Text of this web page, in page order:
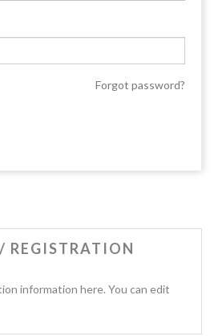
Forgot password?
REGISTRATION
information here. You can edit